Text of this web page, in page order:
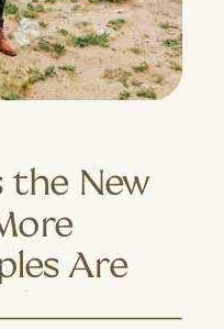
New
Are
for 4×4